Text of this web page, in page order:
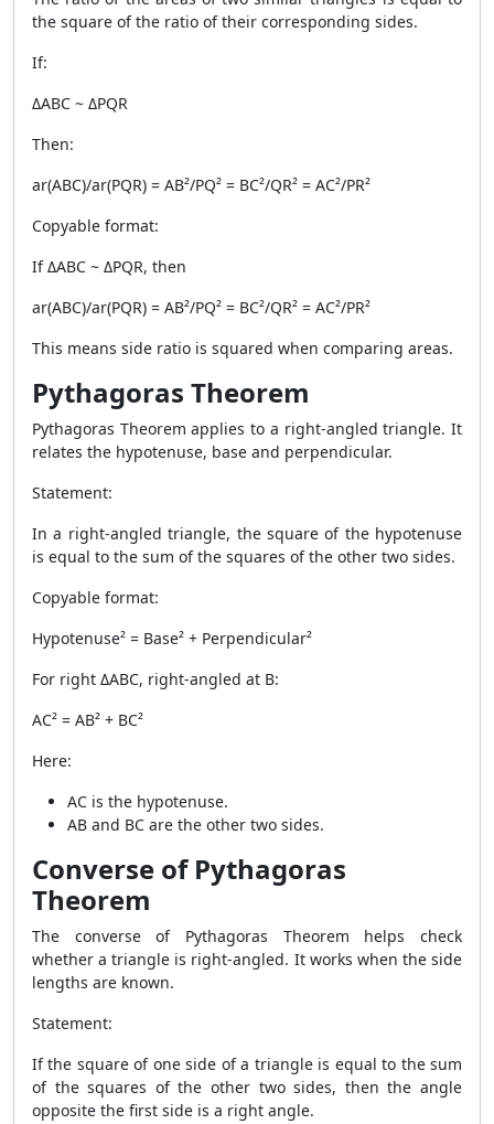
the square of the ratio of their corresponding sides.
If:
ΔABC ~ ΔPQR
Then:
ar(ABC)/ar(PQR) = AB²/PQ² = BC²/QR² = AC²/PR²
Copyable format:
If ΔABC ~ ΔPQR, then
ar(ABC)/ar(PQR) = AB²/PQ² = BC²/QR² = AC²/PR²
This means side ratio is squared when comparing areas.
Pythagoras Theorem
Pythagoras Theorem applies to a right-angled triangle. It
relates the hypotenuse, base and perpendicular.
Statement:
In a right-angled triangle, the square of the hypotenuse
is equal to the sum of the squares of the other two sides.
Copyable format:
Hypotenuse² = Base² + Perpendicular²
For right ΔABC, right-angled at B:
AC² = AB² + BC²
Here:
AC is the hypotenuse.
AB and BC are the other two sides.
Converse of Pythagoras
Theorem
The converse of Pythagoras Theorem helps check
whether a triangle is right-angled. It works when the side
lengths are known.
Statement:
If the square of one side of a triangle is equal to the sum
of the squares of the other two sides, then the angle
opposite the first side is a right angle.